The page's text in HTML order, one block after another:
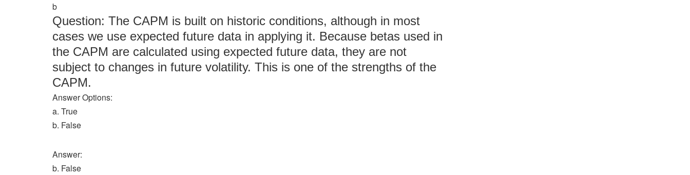
b
Question: The CAPM is built on historic conditions, although in most
cases we use expected future data in applying it. Because betas used in
the CAPM are calculated using expected future data, they are not
subject to changes in future volatility. This is one of the strengths of the
CAPM.
Answer Options:
a. True
b. False
Answer:
b. False